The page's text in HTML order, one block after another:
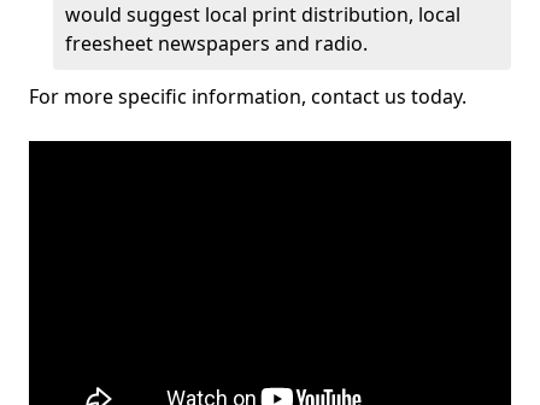
would suggest local print distribution, local
freesheet newspapers and radio.
For more specific information, contact us today.